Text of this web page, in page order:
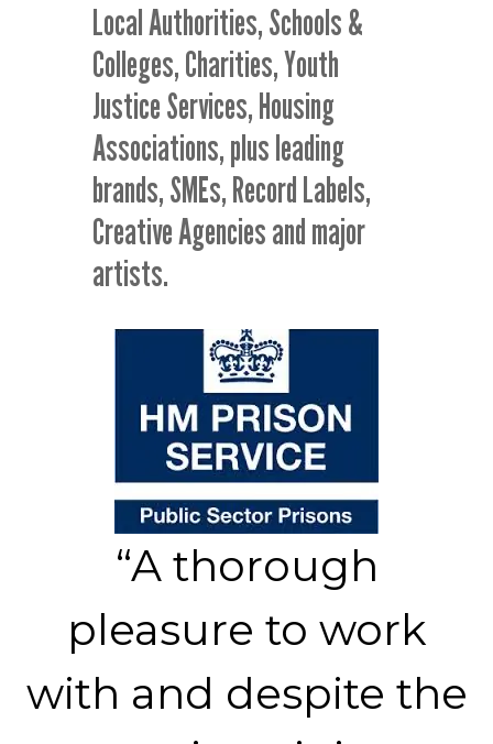
Local Authorities, Schools &
Colleges, Charities, Youth
Justice Services, Housing
Associations, plus leading
brands, SMEs, Record Labels,
Creative Agencies and major
artists.
“A thorough
pleasure to work
with and despite the